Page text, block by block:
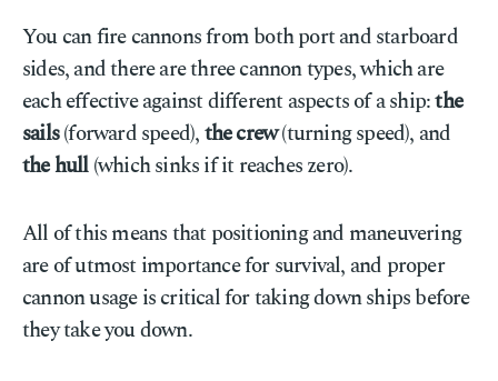
You can fire cannons from both port and starboard
sides, and there are three cannon types, which are
each effective against different aspects of a ship:the
sails(forward speed),the crew(turning speed), and
the hull(which sinks if it reaches zero).
All of this means that positioning and maneuvering
are of utmost importance for survival, and proper
cannon usage is critical for taking down ships before
they take you down.